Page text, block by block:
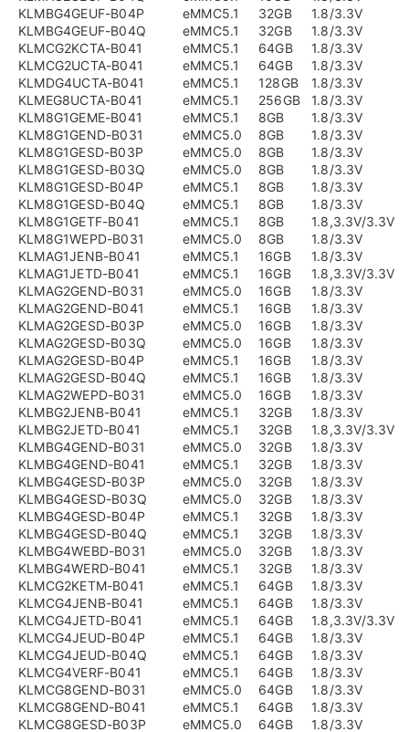
KLMBG4GEUF-B04P
eMMC5.1 32GB
1.8/3.3V
KLMBG4GEUF-B04Q
eMMC5.1 32GB
1.8/3.3V
KLMCG2KCTA-B041
eMMC5.1 64GB
1.8/3.3V
KLMCG2UCTA-B041
eMMC5.1 64GB
1.8/3.3V
KLMDG4UCTA-B041
eMMC5.1 128GB
1.8/3.3V
KLMEG8UCTA-B041
eMMC5.1 256GB
1.8/3.3V
KLM8G1GEME-B041
eMMC5.1 8GB
1.8/3.3V
KLM8G1GEND-B031
eMMC5.0 8GB
1.8/3.3V
KLM8G1GESD-B03P
eMMC5.0 8GB
1.8/3.3V
KLM8G1GESD-B03Q
eMMC5.0 8GB
1.8/3.3V
KLM8G1GESD-B04P
eMMC5.1 8GB
1.8/3.3V
KLM8G1GESD-B04Q
eMMC5.1 8GB
1.8/3.3V
KLM8G1GETF-B041
eMMC5.1 8GB
1.8,3.3V/3.3V
KLM8G1WEPD-B031
eMMC5.0 8GB
1.8/3.3V
KLMAG1JENB-B041
eMMC5.1 16GB
1.8/3.3V
KLMAG1JETD-B041
eMMC5.1 16GB
1.8,3.3V/3.3V
KLMAG2GEND-B031
eMMC5.0 16GB
1.8/3.3V
KLMAG2GEND-B041
eMMC5.1 16GB
1.8/3.3V
KLMAG2GESD-B03P
eMMC5.0 16GB
1.8/3.3V
KLMAG2GESD-B03Q
eMMC5.0 16GB
1.8/3.3V
KLMAG2GESD-B04P
eMMC5.1 16GB
1.8/3.3V
KLMAG2GESD-B04Q
eMMC5.1 16GB
1.8/3.3V
KLMAG2WEPD-B031
eMMC5.0 16GB
1.8/3.3V
KLMBG2JENB-B041
eMMC5.1 32GB
1.8/3.3V
KLMBG2JETD-B041
eMMC5.1 32GB
1.8,3.3V/3.3V
KLMBG4GEND-B031
eMMC5.0 32GB
1.8/3.3V
KLMBG4GEND-B041
eMMC5.1 32GB
1.8/3.3V
KLMBG4GESD-B03P
eMMC5.0 32GB
1.8/3.3V
KLMBG4GESD-B03Q
eMMC5.0 32GB
1.8/3.3V
KLMBG4GESD-B04P
eMMC5.1 32GB
1.8/3.3V
KLMBG4GESD-B04Q
eMMC5.1 32GB
1.8/3.3V
KLMBG4WEBD-B031
eMMC5.0 32GB
1.8/3.3V
KLMBG4WERD-B041
eMMC5.1 32GB
1.8/3.3V
KLMCG2KETM-B041
eMMC5.1 64GB
1.8/3.3V
KLMCG4JENB-B041
eMMC5.1 64GB
1.8/3.3V
KLMCG4JETD-B041
eMMC5.1 64GB
1.8,3.3V/3.3V
KLMCG4JEUD-B04P
eMMC5.1 64GB
1.8/3.3V
KLMCG4JEUD-B04Q
eMMC5.1 64GB
1.8/3.3V
KLMCG4VERF-B041
eMMC5.1 64GB
1.8/3.3V
KLMCG8GEND-B031
eMMC5.0 64GB
1.8/3.3V
KLMCG8GEND-B041
eMMC5.1 64GB
1.8/3.3V
KLMCG8GESD-B03P
eMMC5.0 64GB
1.8/3.3V